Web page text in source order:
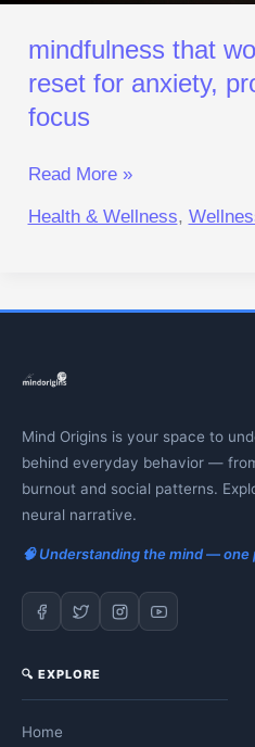
mindfulness that
reset for anxiety,
focus
Read More »
Health & Wellness,
Mind Origins is your space to
behind everyday behavior —
burnout and social patterns.
neural narrative.
🧠 Understanding the mind — one
🔍 EXPLORE
Home